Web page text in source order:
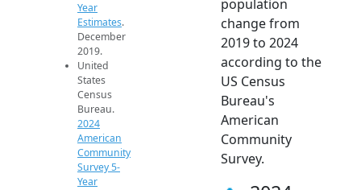
Year
Estimates.
December
2019.
United
States
Census
Bureau.
2024
American
Community
Survey 5-
Year
population
change from
2019 to 2024
according to the
US Census
Bureau's
American
Community
Survey.